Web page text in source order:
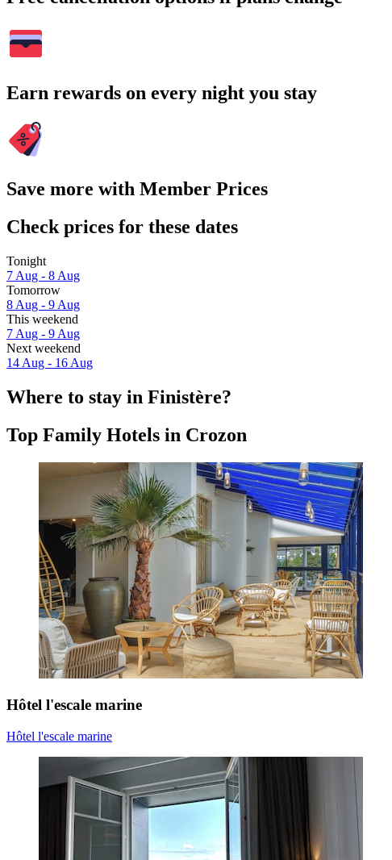
Earn rewards on every night you stay
Save more with Member Prices
Check prices for these dates
Tonight
7 Aug - 8 Aug
Tomorrow
8 Aug - 9 Aug
This weekend
7 Aug - 9 Aug
Next weekend
14 Aug - 16 Aug
Where to stay in Finistère?
Top Family Hotels in Crozon
Hôtel l'escale marine
Hôtel l'escale marine